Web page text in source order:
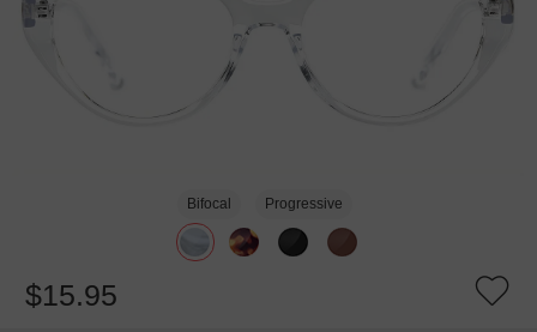
Bifocal Progressive
$15.95